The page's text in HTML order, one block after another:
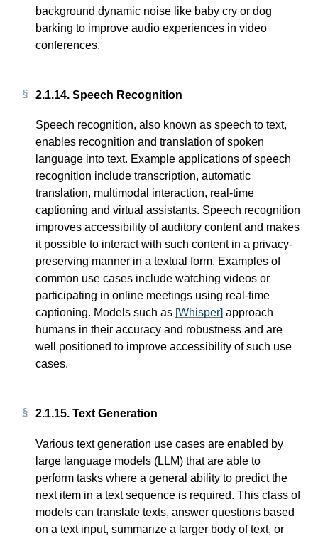
background dynamic noise like baby cry or dog
barking to improve audio experiences in video
conferences.
2.1.14. Speech Recognition
Speech recognition, also known as speech to text,
enables recognition and translation of spoken
language into text. Example applications of speech
recognition include transcription, automatic
translation, multimodal interaction, real-time
captioning and virtual assistants. Speech recognition
improves accessibility of auditory content and makes
it possible to interact with such content in a privacy-
preserving manner in a textual form. Examples of
common use cases include watching videos or
participating in online meetings using real-time
captioning. Models such as [Whisper] approach
humans in their accuracy and robustness and are
well positioned to improve accessibility of such use
cases.
2.1.15. Text Generation
Various text generation use cases are enabled by
large language models (LLM) that are able to
perform tasks where a general ability to predict the
next item in a text sequence is required. This class of
models can translate texts, answer questions based
on a text input, summarize a larger body of text, or